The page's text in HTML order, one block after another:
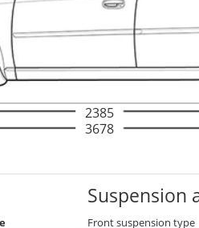
2385
3678
Suspension
Front suspension type